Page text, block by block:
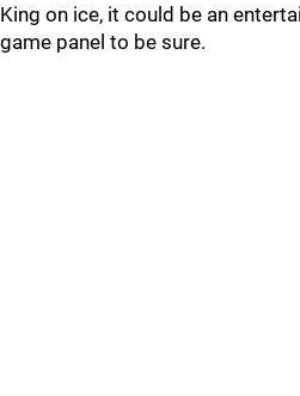
King on ice, it could be an
game panel to be sure.